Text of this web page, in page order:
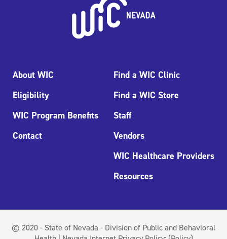
About WIC
Eligibility
WIC Program Benefits
Contact
Find a WIC Clinic
Find a WIC Store
Staff
Vendors
WIC Healthcare Providers
Resources
© 2020 - State of Nevada - Division of Public and Behavioral